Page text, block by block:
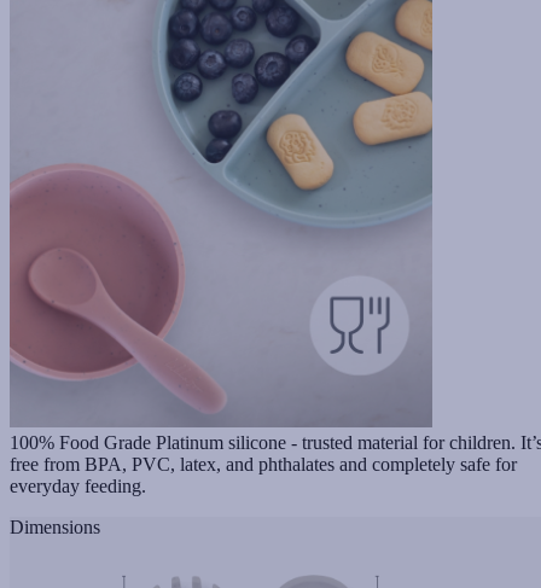
100% Food Grade Platinum silicone - trusted material for children.
free from BPA, PVC, latex, and phthalates and completely safe for
everyday feeding.
Dimensions